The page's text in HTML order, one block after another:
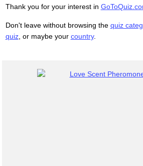
Thank you for your interest in
Don't leave without browsing the quiz
quiz, or maybe your country.